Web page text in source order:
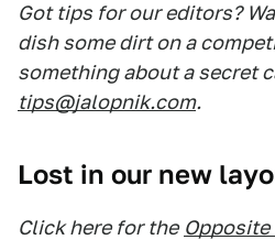
Got tips for our editors?
dish some dirt on a
something about a secret
tips@jalopnik.com.
Lost in our new
Click here for the Opposite